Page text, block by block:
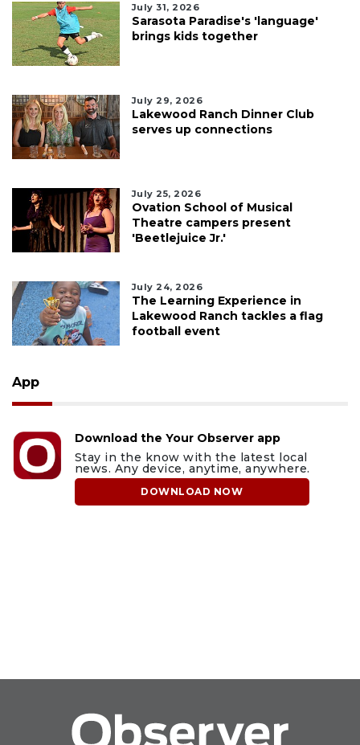
July 31, 2026
Sarasota Paradise's 'language'
brings kids together
July 29, 2026
Lakewood Ranch Dinner Club
serves up connections
July 25, 2026
Ovation School of Musical
Theatre campers present
'Beetlejuice Jr.'
July 24, 2026
The Learning Experience in
Lakewood Ranch tackles a flag
football event
App
Download the Your Observer app
Stay in the know with the latest local
news. Any device, anytime, anywhere.
DOWNLOAD NOW